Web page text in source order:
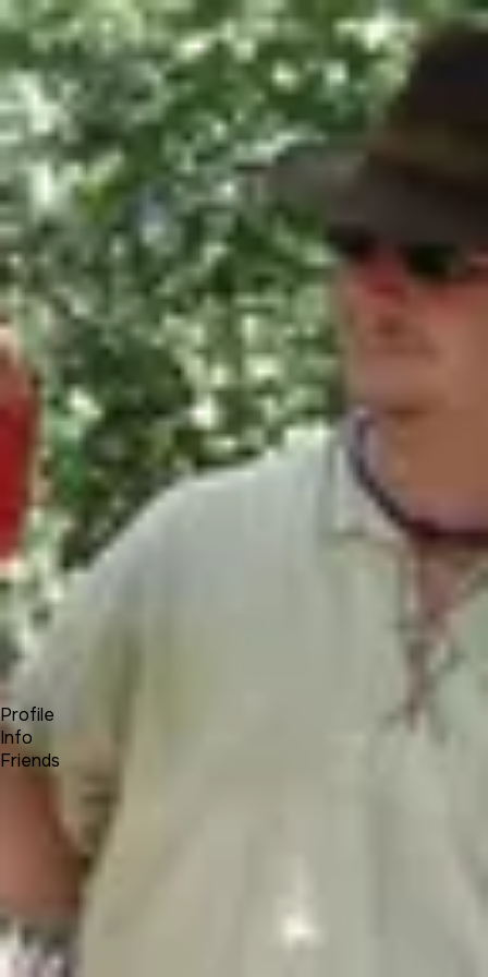
Product
Docs
Forum
Blog
Pricing
Contact
Log In
Sign Up
Profile
Info
Friends